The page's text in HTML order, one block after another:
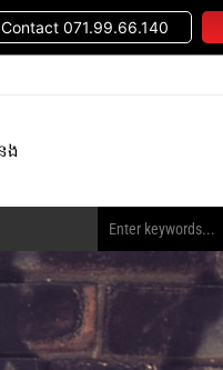
Contact 071.99.66.140